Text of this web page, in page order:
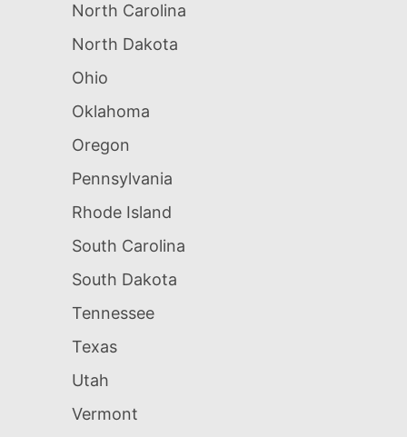
North Carolina
North Dakota
Ohio
Oklahoma
Oregon
Pennsylvania
Rhode Island
South Carolina
South Dakota
Tennessee
Texas
Utah
Vermont